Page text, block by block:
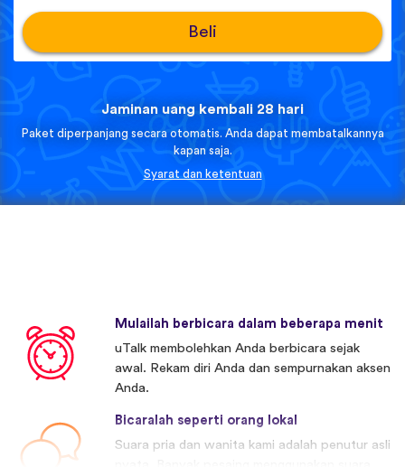
Beli
Jaminan uang kembali 28 hari
Paket diperpanjang secara otomatis. Anda dapat membatalkannya
kapan saja.
Syarat dan ketentuan
Mulailah berbicara dalam beberapa menit
uTalk membolehkan Anda berbicara sejak
awal. Rekam diri Anda dan sempurnakan aksen
Anda.
Bicaralah seperti orang lokal
Suara pria dan wanita kami adalah penutur asli